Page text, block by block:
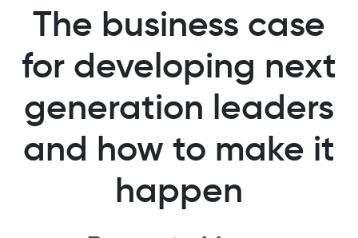
The business case
for developing next
generation leaders
and how to make it
happen